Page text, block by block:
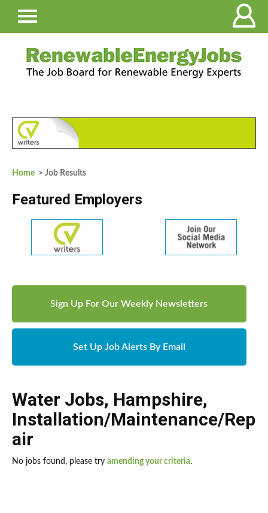
Home > Job Results
Featured Employers
Sign Up For Our Weekly Newsletters
Set Up Job Alerts By Email
Water Jobs, Hampshire,
Installation/Maintenance/Rep
air
No jobs found, please try amending your criteria.